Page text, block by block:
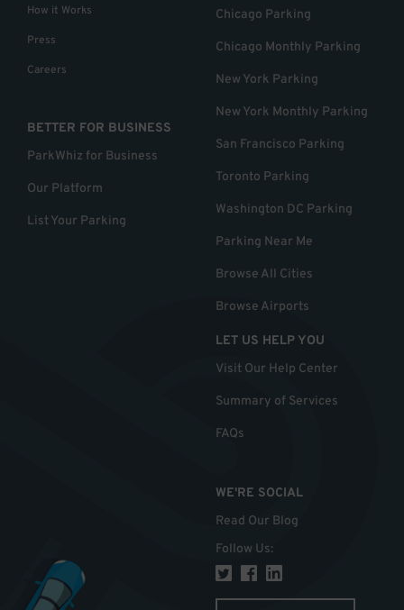
How it Works
Press
Careers
BETTER FOR BUSINESS
ParkWhiz for Business
Our Platform
List Your Parking
Chicago Parking
Chicago Monthly Parking
New York Parking
New York Monthly Parking
San Francisco Parking
Toronto Parking
Washington DC Parking
Parking Near Me
Browse All Cities
Browse Airports
LET US HELP YOU
Visit Our Help Center
Summary of Services
FAQs
WE'RE SOCIAL
Read Our Blog
Follow Us: